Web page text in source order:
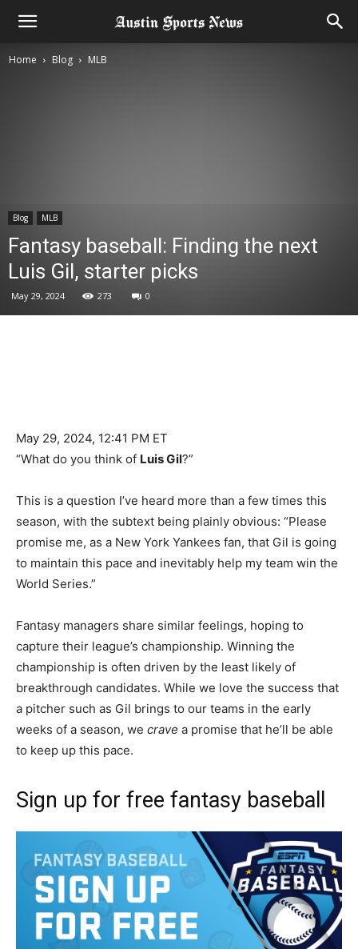
Home Blog MLB
Blog MLB
Fantasy baseball: Finding the next
Luis Gil, starter picks
May 29, 2024 273 0
May 29, 2024, 12:41 PM ET
“What do you think of Luis Gil?”
This is a question I’ve heard more than a few times this
season, with the subtext being plainly obvious: “Please
promise me, as a New York Yankees fan, that Gil is going
to maintain this pace and inevitably help my team win the
World Series.”
Fantasy managers share similar feelings, hoping to
capture their league’s championship. Winning the
championship is often driven by the least likely of
breakthrough candidates. While we love the success that
a pitcher such as Gil brings to our teams in the early
weeks of a season, we crave a promise that he’ll be able
to keep up this pace.
Sign up for free fantasy baseball